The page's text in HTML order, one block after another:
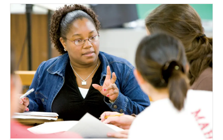
Design
&